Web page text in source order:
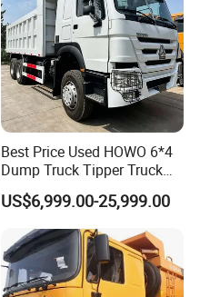
Best Price Used HOWO 6*4
Dump Truck Tipper Truck
Sinotruck Dumper Truck
Heavy Duty Mining Trucks
for Sale
US$6,999.00-25,999.00